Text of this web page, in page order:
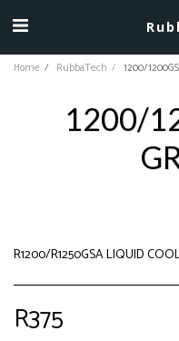
Home RubbaTech 1200/
1200/
R1200/R1250GSA LIQUID
R375